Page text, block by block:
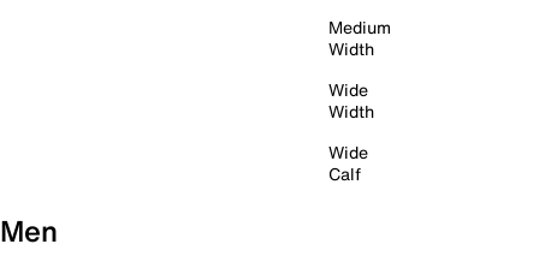
Medium
Width
Wide
Width
Wide
Calf
Men